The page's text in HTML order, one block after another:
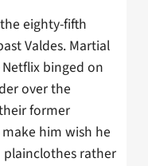
eighty-fifth
Valdes. Martial
binged on
over the
former
him wish he
rather